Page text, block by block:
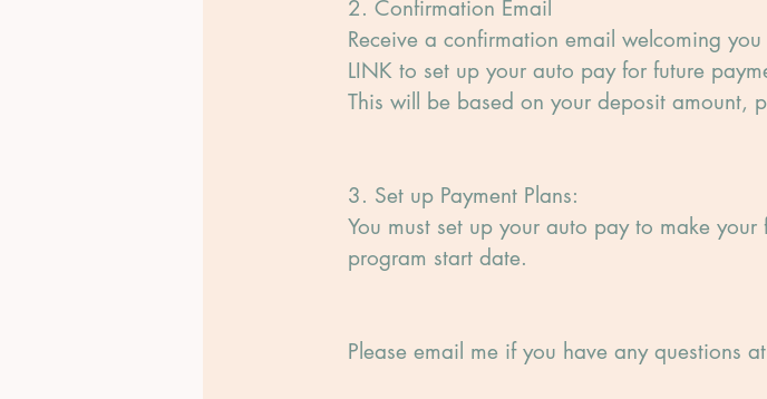
2. Confirmation Email
Receive a confirmation email welcoming
LINK to set up your auto pay for future
This will be based on your deposit amount,
3. Set up Payment Plans:
You must set up your auto pay to make
program start date.
Please email me if you have any questions